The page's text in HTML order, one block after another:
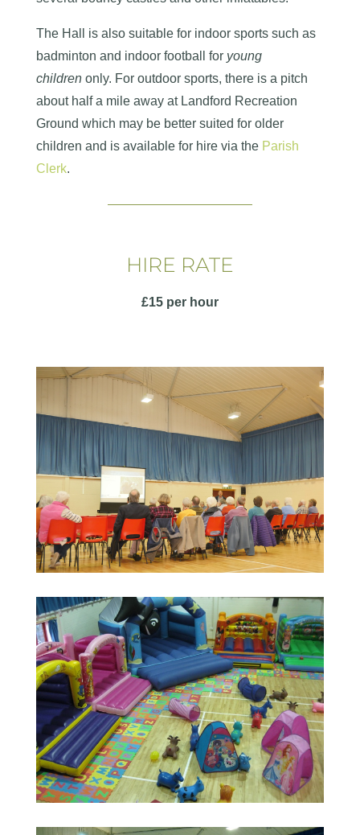
The Hall is also suitable for indoor sports such as
badminton and indoor football for young
childrenonly. For outdoor sports, there is a pitch
about half a mile away at Landford Recreation
Ground which may be better suited for older
children and is available for hire via the Parish
Clerk.
HIRE RATE
£15 per hour